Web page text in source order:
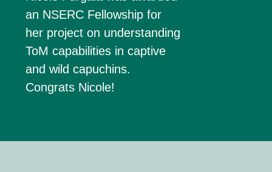
an NSERC Fellowship for
her project on understanding
ToM capabilities in captive
and wild capuchins.
Congrats Nicole!